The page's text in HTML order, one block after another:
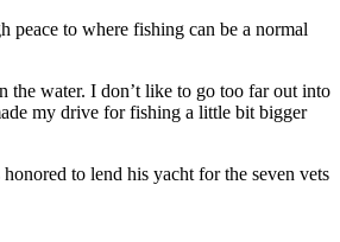
peace to where fishing can be a normal
the water. I don’t like to go too far out into
my drive for fishing a little bit bigger
to lend his yacht for the seven vets